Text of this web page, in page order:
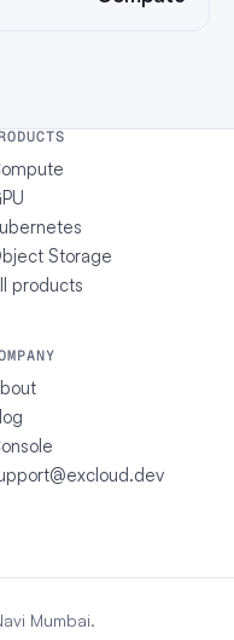
Storage
products
Mumbai.